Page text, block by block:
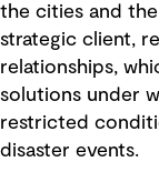
the cities and
strategic client,
relationships,
solutions under
restricted
disaster events.